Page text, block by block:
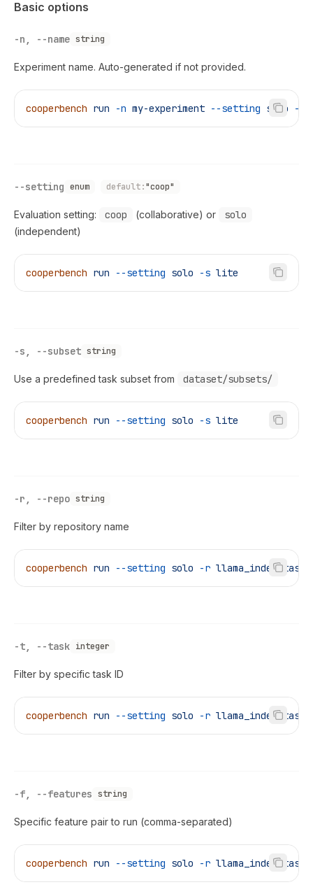
Basic options
-n, --name string
Experiment name. Auto-generated if not provided.
cooperbench run -n my-experiment --setting solo -s
--setting enum default:"coop"
Evaluation setting: coop (collaborative) or solo
(independent)
cooperbench run --setting solo -s lite
-s, --subset string
Use a predefined task subset from dataset/subsets/
cooperbench run --setting solo -s lite
-r, --repo string
Filter by repository name
cooperbench run --setting solo -r llama_index_task
-t, --task integer
Filter by specific task ID
cooperbench run --setting solo -r llama_index_task
-f, --features string
Specific feature pair to run (comma-separated)
cooperbench run --setting solo -r llama_index_task